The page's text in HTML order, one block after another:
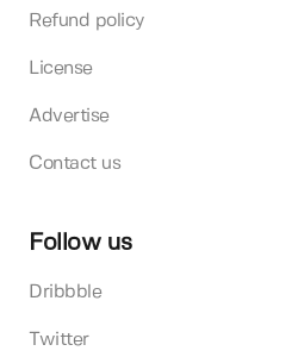
Refund policy
License
Advertise
Contact us
Follow us
Dribbble
Twitter